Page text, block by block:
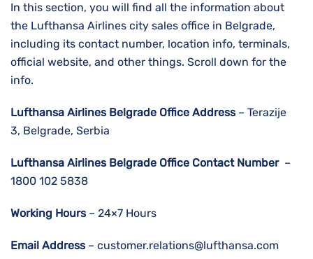
In this section, you will find all the information about
the Lufthansa Airlines city sales office in Belgrade,
including its contact number, location info, terminals,
official website, and other things. Scroll down for the
info.
Lufthansa Airlines Belgrade Office Address– Terazije
3, Belgrade, Serbia
Lufthansa Airlines Belgrade Office Contact Number –
1800 102 5838
Working Hours– 24×7 Hours
Email Address– customer.relations@lufthansa.com